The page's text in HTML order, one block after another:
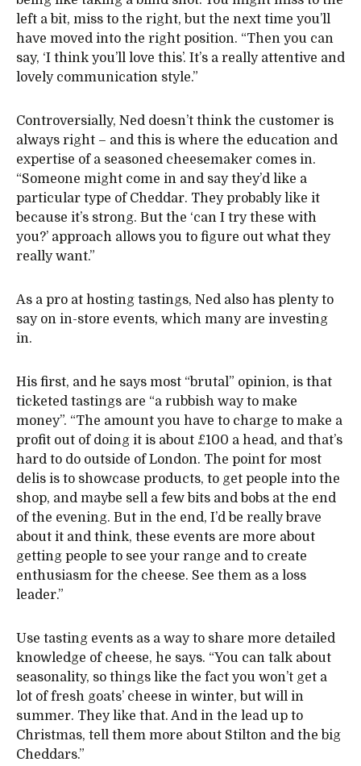
left a bit, miss to the right, but the next time you’ll
have moved into the right position. “Then you can
say, ‘I think you’ll love this’. It’s a really attentive and
lovely communication style.”
Controversially, Ned doesn’t think the customer is
always right – and this is where the education and
expertise of a seasoned cheesemaker comes in.
“Someone might come in and say they’d like a
particular type of Cheddar. They probably like it
because it’s strong. But the ‘can I try these with
you?’ approach allows you to figure out what they
really want.”
As a pro at hosting tastings, Ned also has plenty to
say on in-store events, which many are investing
in.
His first, and he says most “brutal” opinion, is that
ticketed tastings are “a rubbish way to make
money”. “The amount you have to charge to make a
profit out of doing it is about £100 a head, and that’s
hard to do outside of London. The point for most
delis is to showcase products, to get people into the
shop, and maybe sell a few bits and bobs at the end
of the evening. But in the end, I’d be really brave
about it and think, these events are more about
getting people to see your range and to create
enthusiasm for the cheese. See them as a loss
leader.”
Use tasting events as a way to share more detailed
knowledge of cheese, he says. “You can talk about
seasonality, so things like the fact you won’t get a
lot of fresh goats’ cheese in winter, but will in
summer. They like that. And in the lead up to
Christmas, tell them more about Stilton and the big
Cheddars.”